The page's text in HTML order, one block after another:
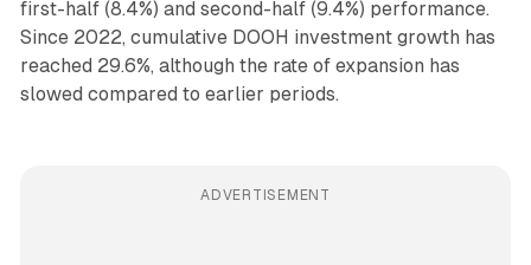
first-half (8.4%) and second-half (9.4%) performance.
Since 2022, cumulative DOOH investment growth has
reached 29.6%, although the rate of expansion has
slowed compared to earlier periods.
ADVERTISEMENT